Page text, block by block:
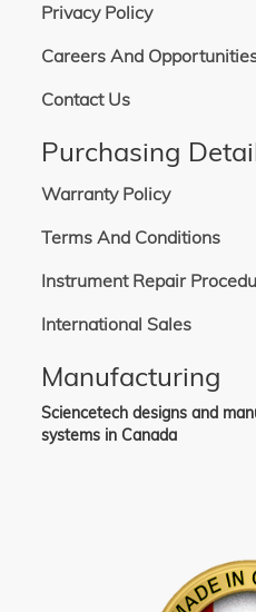
Privacy Policy
Careers And
Contact Us
Purchasing
Warranty Policy
Terms And Conditions
Instrument Repair
International Sales
Manufacturing
Sciencetech designs and
systems in Canada